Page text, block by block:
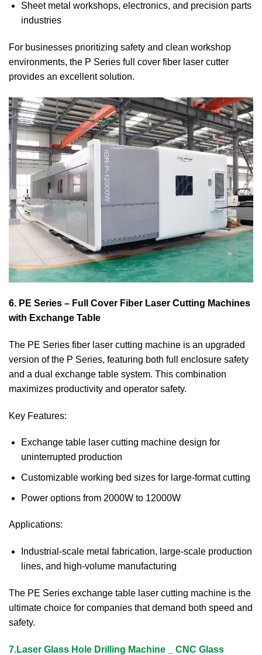
Sheet metal workshops, electronics, and precision parts
industries
For businesses prioritizing safety and clean workshop
environments, the P Series full cover fiber laser cutter
provides an excellent solution.
6. PE Series – Full Cover Fiber Laser Cutting Machines
with Exchange Table
The PE Series fiber laser cutting machine is an upgraded
version of the P Series, featuring both full enclosure safety
and a dual exchange table system. This combination
maximizes productivity and operator safety.
Key Features:
Exchange table laser cutting machine design for
uninterrupted production
Customizable working bed sizes for large-format cutting
Power options from 2000W to 12000W
Applications:
Industrial-scale metal fabrication, large-scale production
lines, and high-volume manufacturing
The PE Series exchange table laser cutting machine is the
ultimate choice for companies that demand both speed and
safety.
7.Laser Glass Hole Drilling Machine _ CNC Glass